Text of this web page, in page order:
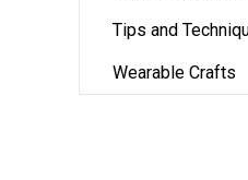
Tips and
Wearable Crafts